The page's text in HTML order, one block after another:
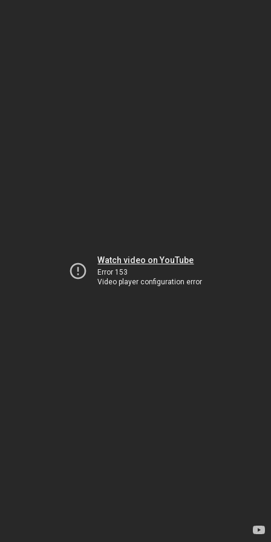
Watch video on YouTube
Error 153
Video player configuration error